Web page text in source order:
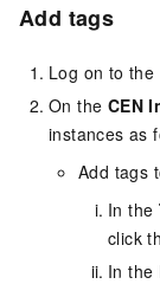
Add tags
Log on to the
On the CEN
instances as
Add tags
In the
click
In the